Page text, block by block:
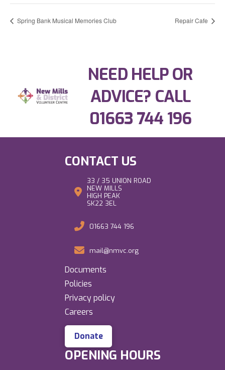
Spring Bank Musical Memories Club Repair Cafe
NEED HELP OR
ADVICE? CALL
01663 744 196
CONTACT US
33 / 35 UNION ROAD
NEW MILLS
HIGH PEAK
SK22 3EL
01663 744 196
mail@nmvc.org
Documents
Policies
Privacy policy
Careers
Donate
OPENING HOURS